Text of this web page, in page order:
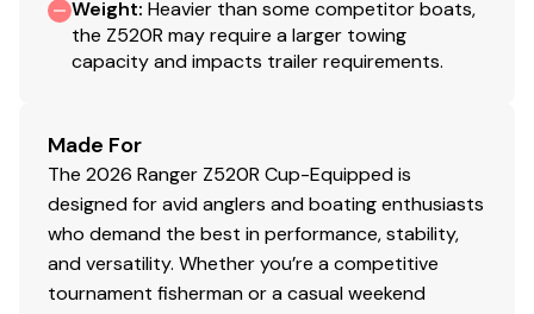
AGM Starting battery w/ tray
Backup manual ignition keyswitch
One-Piece-Feel™ Interloc Construction
Tilt hydraulic steering
Recirculating aerated livewell w/ removable divider
& integrated culling tag system
Pure Oxygen Generator
Venturi Aeration System
Recessed trolling motor foot pedal
Weight: Heavier than some competitor boats,
the Z520R may require a larger towing
capacity and impacts trailer requirements.
Made For
The 2026 Ranger Z520R Cup-Equipped is
designed for avid anglers and boating enthusiasts
who demand the best in performance, stability,
and versatility. Whether you’re a competitive
tournament fisherman or a casual weekend